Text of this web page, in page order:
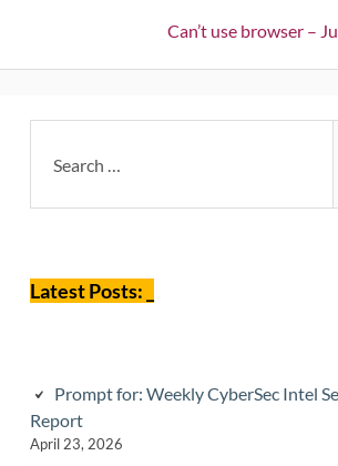
Next:
Can’t use browser –
Sidebar
for:
Latest Posts: _
Prompt for: Weekly CyberSec Intel
Report
April 23, 2026